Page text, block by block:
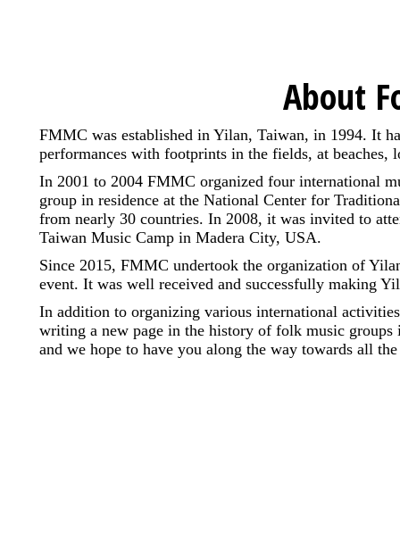
About
FMMC was established in Yilan, Taiwan, in 1994. It
performances with footprints in the fields, at beaches,
In 2001 to 2004 FMMC organized four international
group in residence at the National Center for
from nearly 30 countries. In 2008, it was invited to
Taiwan Music Camp in Madera City, USA.
Since 2015, FMMC undertook the organization of
event. It was well received and successfully making
In addition to organizing various international
writing a new page in the history of folk music
and we hope to have you along the way towards all